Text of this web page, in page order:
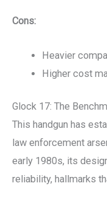
Cons:
Heavier
Higher cost
Glock 17: The
This handgun has
law enforcement
early 1980s, its
reliability, hallmarks